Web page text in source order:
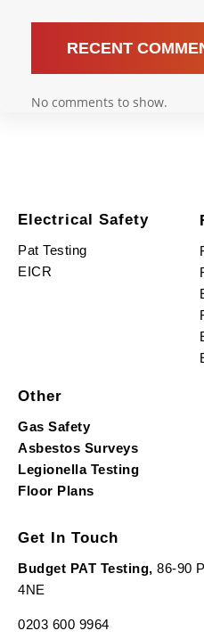
RECENT
No comments to show.
Electrical Safety
Pat Testing
EICR
Other
Gas Safety
Asbestos Surveys
Legionella Testing
Floor Plans
Get In Touch
Budget PAT Testing, 86-90
4NE
0203 600 9964